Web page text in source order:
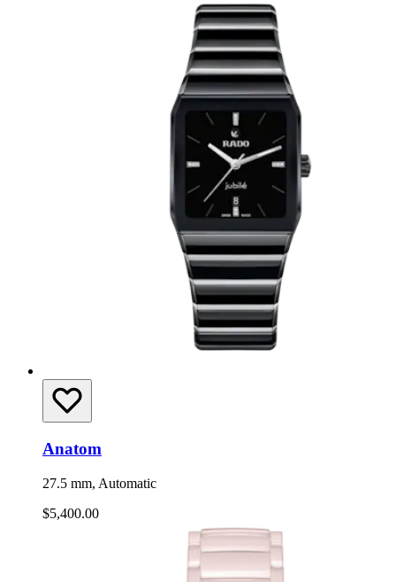
Anatom
27.5 mm, Automatic
$5,400.00